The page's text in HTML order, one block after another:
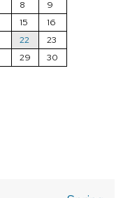
8
9
15
16
22
23
29 30